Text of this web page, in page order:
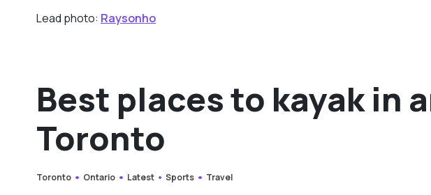
Lead photo: Raysonho
Best places to kayak in
Toronto
Toronto Ontario Latest Sports Travel